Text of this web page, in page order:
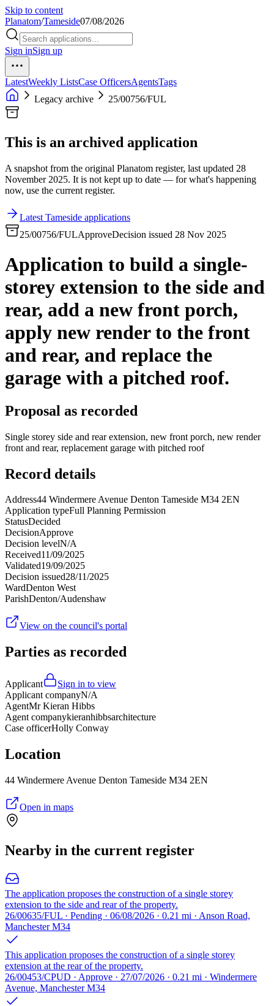
Skip to content
Planatom/Tameside07/08/2026
Sign inSign up
LatestWeekly ListsCase OfficersAgentsTags
Legacy archive
25/00756/FUL
This is an archived application
A snapshot from the original Planatom register, last updated 28
November 2025. It is not kept up to date — for what's happening
now, use the current register.
Latest Tameside applications
25/00756/FULApproveDecision issued 28 Nov 2025
Application to build a single-
storey extension to the side and
rear, add a new front porch,
apply new render to the front
and rear, and replace the
garage with a pitched roof.
Proposal as recorded
Single storey side and rear extension, new front porch, new render
front and rear, replacement garage with pitched roof
Record details
Address44 Windermere Avenue Denton Tameside M34 2EN
Application typeFull Planning Permission
StatusDecided
DecisionApprove
Decision levelN/A
Received11/09/2025
Validated19/09/2025
Decision issued28/11/2025
WardDenton West
ParishDenton/Audenshaw
View on the council's portal
Parties as recorded
Applicant
Sign in to view
Applicant companyN/A
AgentMr Kieran Hibbs
Agent companykieranhibbsarchitecture
Case officerHolly Conway
Location
44 Windermere Avenue Denton Tameside M34 2EN
Open in maps
Nearby in the current register
The application proposes the construction of a single storey
extension to the side and rear of the property.
26/00635/FUL · Pending · 06/08/2026 · 0.21 mi · Anson Road,
Manchester M34
This application proposes the construction of a single storey
extension at the rear of the property.
26/00453/CPUD · Approve · 27/07/2026 · 0.21 mi · Windermere
Avenue, Manchester M34